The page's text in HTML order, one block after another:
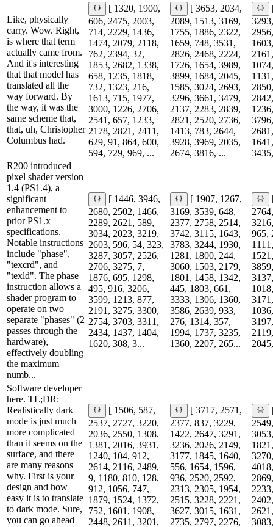
Like, physically
carry. Wow. Right,
is where that term
actually came from.
And it's interesting
that that model has
translated all the
way forward. By
the way, it was the
same scheme that,
that, uh, Christopher
Columbus had.
[ 1320, 1900,
606, 2475, 2003,
714, 2229, 1436,
1474, 2079, 2118,
762, 2394, 32,
1853, 2682, 1338,
658, 1235, 1818,
732, 1323, 216,
1613, 715, 1977,
3000, 1226, 2706,
2541, 657, 1233,
2178, 2821, 2411,
629, 91, 864, 600,
594, 729, 969, ...
[ 3653, 2034,
2089, 1513, 3169,
1755, 1886, 2322,
1659, 748, 3531,
2826, 2468, 2224,
1726, 1654, 3989,
3899, 1684, 2045,
1585, 3024, 2693,
3296, 3661, 3479,
2137, 2283, 2839,
2821, 2520, 2736,
1413, 783, 2644,
3928, 3969, 2035,
2674, 3816, ...
R200 introduced
pixel shader version
1.4 (PS1.4), a
significant
enhancement to
prior PS1.x
specifications.
Notable instructions
include "phase",
"texcrd", and
"texld". The phase
instruction allows a
shader program to
operate on two
separate "phases" (2
passes through the
hardware),
effectively doubling
the maximum
numb...
[ 1446, 3946,
2680, 2502, 1466,
2289, 2621, 589,
3034, 2023, 3219,
2603, 596, 54, 323,
3287, 3057, 2526,
2706, 3275, 7,
1876, 695, 1298,
495, 916, 3206,
3599, 1213, 877,
2191, 3275, 3300,
2754, 3703, 3311,
2434, 1437, 1404,
1620, 308, 3...
[ 1907, 1267,
3169, 3539, 648,
2377, 2758, 2514,
3742, 3115, 1643,
3783, 3244, 1930,
1281, 1800, 244,
3060, 1503, 2179,
1801, 1458, 1342,
445, 1803, 661,
3333, 1306, 1360,
3586, 2639, 933,
276, 1314, 357,
1994, 1737, 3235,
1360, 2207, 265...
965,
Software developer
here. TL;DR:
Realistically dark
mode is just much
more complicated
than it seems on the
surface, and there
are many reasons
why. First is your
design and how
easy it is to translate
to dark mode. Sure,
you can go ahead
[ 1506, 587,
2537, 2727, 3220,
2036, 2550, 1308,
1381, 2016, 3931,
1240, 104, 912,
2614, 2116, 2489,
9, 1180, 810, 128,
912, 1056, 747,
1879, 1524, 1372,
752, 1601, 1908,
2448, 2611, 3201,
[ 3717, 2571,
2377, 837, 3229,
1422, 2647, 3291,
3236, 2026, 2149,
3177, 1845, 1640,
556, 1654, 1596,
936, 2520, 2592,
2313, 2305, 1954,
2515, 3228, 2221,
3627, 3015, 1631,
2735, 2797, 2276,